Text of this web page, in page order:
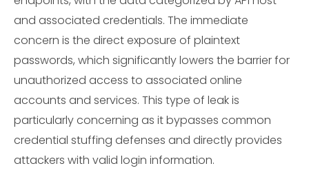
and associated credentials. The immediate
concern is the direct exposure of plaintext
passwords, which significantly lowers the barrier for
unauthorized access to associated online
accounts and services. This type of leak is
particularly concerning as it bypasses common
credential stuffing defenses and directly provides
attackers with valid login information.